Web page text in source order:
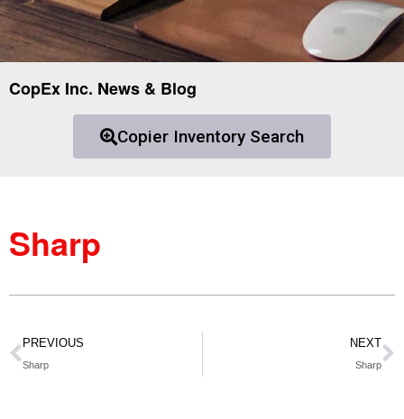
CopEx Inc. News & Blog
Copier Inventory Search
Sharp
PREVIOUS
Sharp
NEXT
Sharp